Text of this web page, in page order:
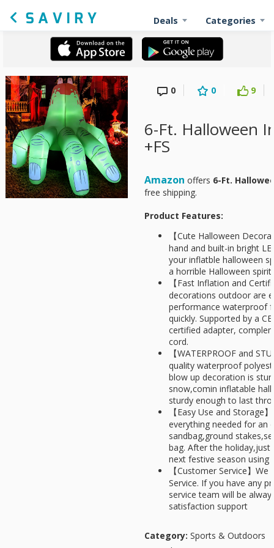
Deals Categories
0 0 9
6-Ft. Halloween
+FS
Amazon offers 6-Ft.
free shipping.
Product Features:
【Cute Halloween
hand and built-in bright
your inflatble halloween
a horrible Halloween
【Fast Inflation and
decorations outdoor are
performance waterproof
quickly. Supported by a
certified adapter,
cord.
【WATERPROOF and
quality waterproof
blow up decoration is
snow,comin inflatable
sturdy enough to last
【Easy Use and Storage
everything needed for an
sandbag,ground
bag. After the
next festive season using
【Customer Service】
Service. If you have any
service team will be
satisfaction support
Category: Sports & Outdoors